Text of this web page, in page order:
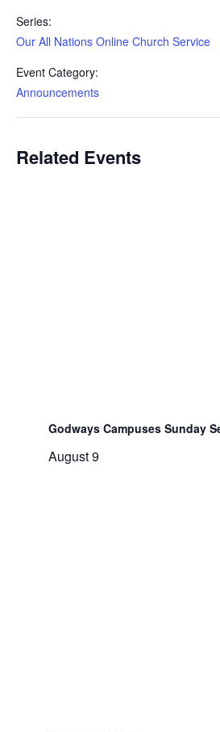
Series:
Our All Nations Online Church Service
Event Category:
Announcements
Related Events
Godways Campuses Sunday
August 9